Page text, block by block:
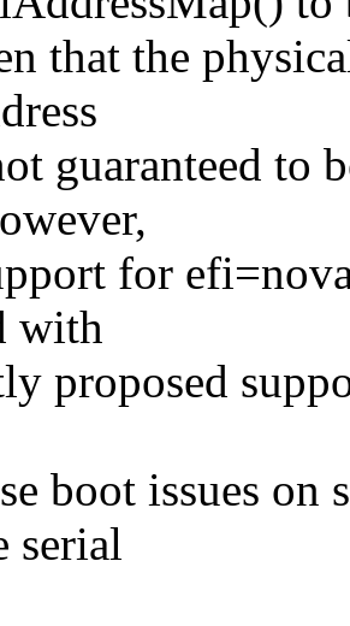
that the
guaranteed to
for
with
proposed
boot issues on
serial